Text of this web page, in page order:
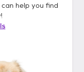
help you find